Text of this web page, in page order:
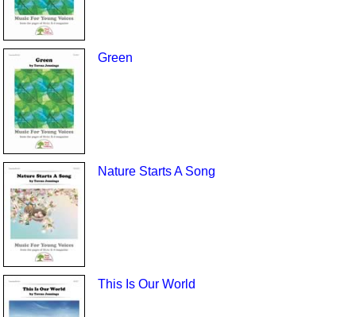
Green
Nature Starts A Song
This Is Our World